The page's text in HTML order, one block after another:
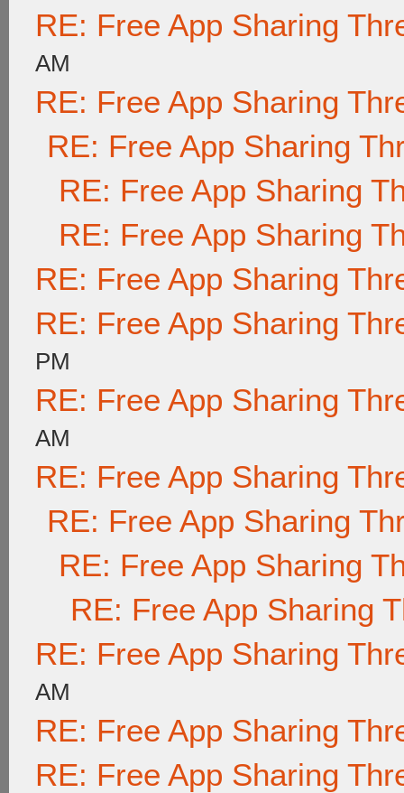
RE: Free App Sharing
AM
RE: Free App Sharing
RE: Free App Sharing
RE: Free App Sharing
RE: Free App Sharing
RE: Free App Sharing
RE: Free App Sharing
PM
RE: Free App Sharing
AM
RE: Free App Sharing
RE: Free App Sharing
RE: Free App Sharing
RE: Free App Sharing
RE: Free App Sharing
AM
RE: Free App Sharing
RE: Free App Sharing